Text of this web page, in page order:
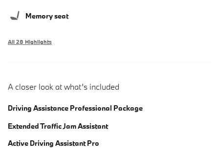
Memory seat
All 28 Highlights
A closer look at what’s included
Driving Assistance Professional Package
Extended Traffic Jam Assistant
Active Driving Assistant Pro